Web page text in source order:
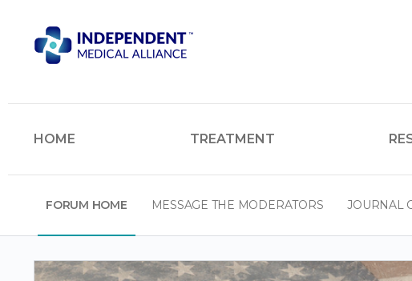
HOME TREATMENT
FORUM HOME MESSAGE THE MODERATORS JOURNAL